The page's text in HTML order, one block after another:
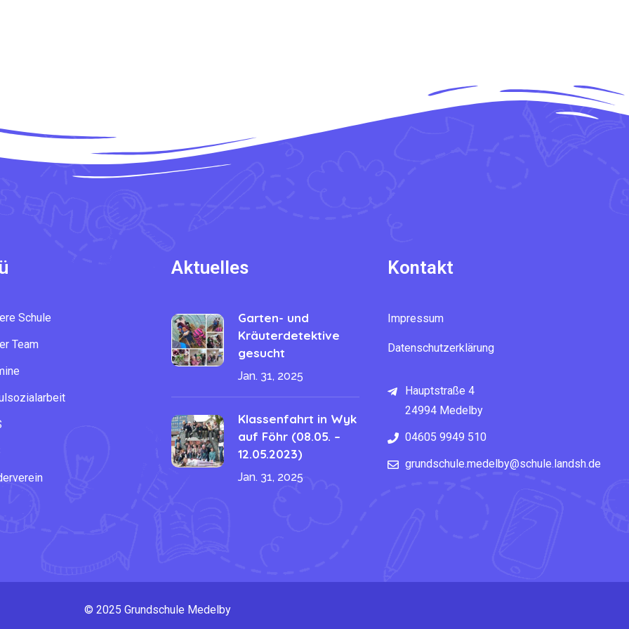
Schule
Team
Aktuelles
Garten- und
Kräuterdetektive
gesucht
Jan. 31, 2025
Klassenfahrt in Wyk
auf Föhr (08.05. –
12.05.2023)
Jan. 31, 2025
Kontakt
Impressum
Datenschutzerklärung
Hauptstraße 4
24994 Medelby
04605 9949 510
grundschule.medelby@schule.landsh.de
© 2025 Grundschule Medelby